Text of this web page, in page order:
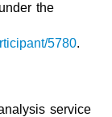
the
5780.
service